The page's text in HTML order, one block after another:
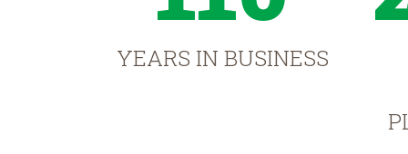
YEARS IN BUSINESS